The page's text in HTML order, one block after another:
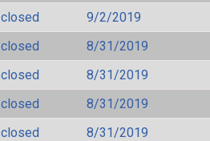
closed
9/2/2019
closed
8/31/2019
closed
8/31/2019
closed
8/31/2019
closed
8/31/2019